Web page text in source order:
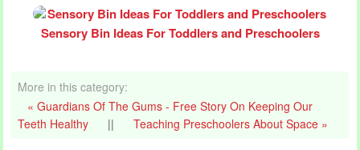
Sensory Bin Ideas For Toddlers and Preschoolers
More in this category:
« Guardians Of The Gums - Free Story On Keeping Our
Teeth Healthy
|| Teaching Preschoolers About Space »